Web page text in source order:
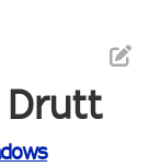
Drutt